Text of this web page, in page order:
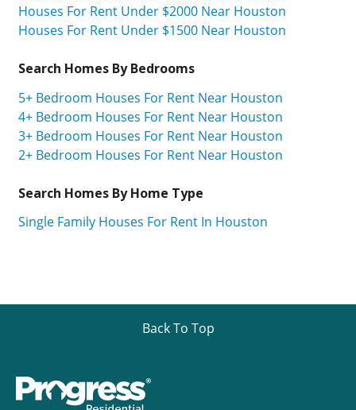
Houses For Rent Under $2000 Near Houston
Houses For Rent Under $1500 Near Houston
Search Homes By Bedrooms
5+ Bedroom Houses For Rent Near Houston
4+ Bedroom Houses For Rent Near Houston
3+ Bedroom Houses For Rent Near Houston
2+ Bedroom Houses For Rent Near Houston
Search Homes By Home Type
Single Family Houses For Rent In Houston
Back To Top